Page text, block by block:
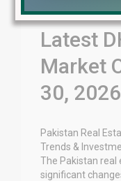
Latest
Market
30, 2026
Pakistan Real
Trends &
The Pakistan real
significant